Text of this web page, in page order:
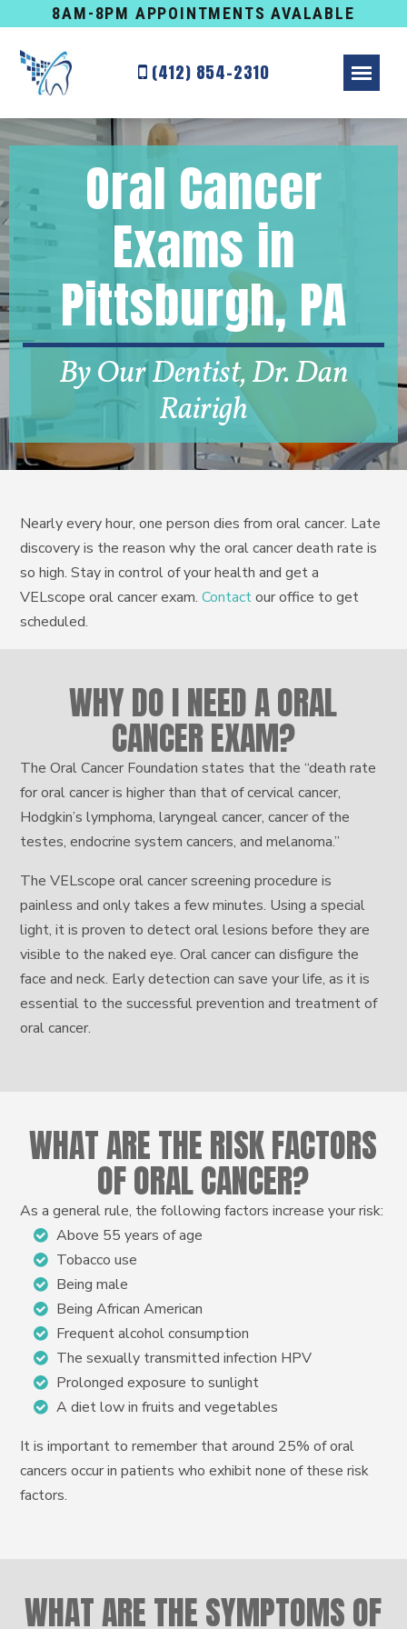
8AM-8PM APPOINTMENTS AVALABLE
(412) 854-2310
Oral Cancer
Exams in
Pittsburgh, PA
By Our Dentist, Dr. Dan
Rairigh
Nearly every hour, one person dies from oral cancer. Late
discovery is the reason why the oral cancer death rate is
so high. Stay in control of your health and get a
VELscope oral cancer exam.Contactour office to get
scheduled.
WHY DO I NEED A ORAL
CANCER EXAM?
The Oral Cancer Foundation states that the “death rate
for oral cancer is higher than that of cervical cancer,
Hodgkin’s lymphoma, laryngeal cancer, cancer of the
testes, endocrine system cancers, and melanoma.”
The VELscope oral cancer screening procedure is
painless and only takes a few minutes. Using a special
light, it is proven to detect oral lesions before they are
visible to the naked eye. Oral cancer can disfigure the
face and neck. Early detection can save your life, as it is
essential to the successful prevention and treatment of
oral cancer.
WHAT ARE THE RISK FACTORS
OF ORAL CANCER?
As a general rule, the following factors increase your risk:
Above 55 years of age
Tobacco use
Being male
Being African American
Frequent alcohol consumption
The sexually transmitted infection HPV
Prolonged exposure to sunlight
A diet low in fruits and vegetables
It is important to remember that around 25% of oral
cancers occur in patients who exhibit none of these risk
factors.
WHAT ARE THE SYMPTOMS OF